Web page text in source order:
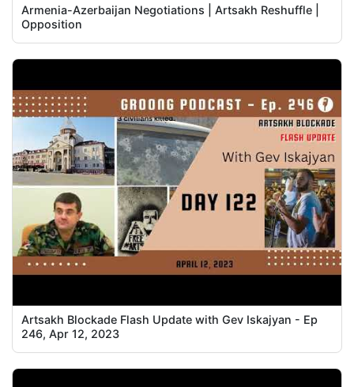
Armenia-Azerbaijan Negotiations | Artsakh Reshuffle |
Opposition
Artsakh Blockade Flash Update with Gev Iskajyan - Ep
246, Apr 12, 2023